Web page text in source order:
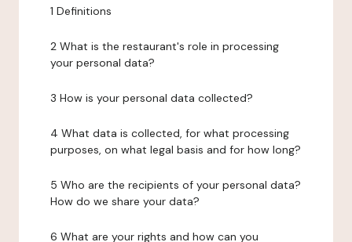
1 Definitions
2 What is the restaurant's role in processing
your personal data?
3 How is your personal data collected?
4 What data is collected, for what processing
purposes, on what legal basis and for how long?
5 Who are the recipients of your personal data?
How do we share your data?
6 What are your rights and how can you